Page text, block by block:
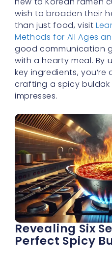
wish to broaden their
than just food, visit
Methods for All Ages
good communication
with a hearty meal. By
key ingredients,
crafting a spicy
impresses.
Revealing Six
Perfect Spicy